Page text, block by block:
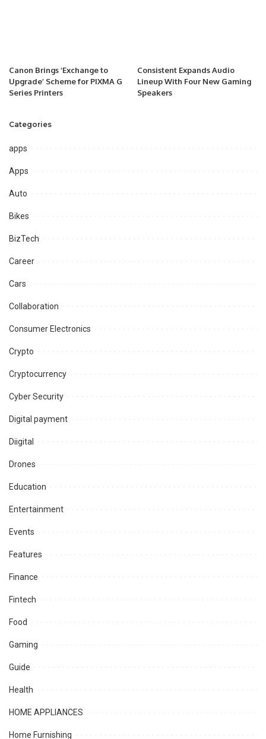
Canon Brings ‘Exchange to
Upgrade’ Scheme for PIXMA G
Series Printers
Consistent Expands Audio
Lineup With Four New Gaming
Speakers
Categories
apps
Apps
Auto
Bikes
BizTech
Career
Cars
Collaboration
Consumer Electronics
Crypto
Cryptocurrency
Cyber Security
Digital payment
Diigital
Drones
Education
Entertainment
Events
Features
Finance
Fintech
Food
Gaming
Guide
Health
HOME APPLIANCES
Home Furnishing